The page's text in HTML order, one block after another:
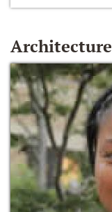
Architecture